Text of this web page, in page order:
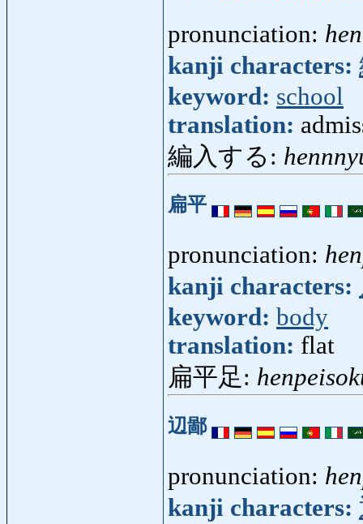
pronunciation:
kanji characters:
keyword: school
translation:
編入する:
扁平
pronunciation:
kanji characters:
keyword: body
translation: flat
扁平足:
辺鄙
pronunciation:
kanji characters: